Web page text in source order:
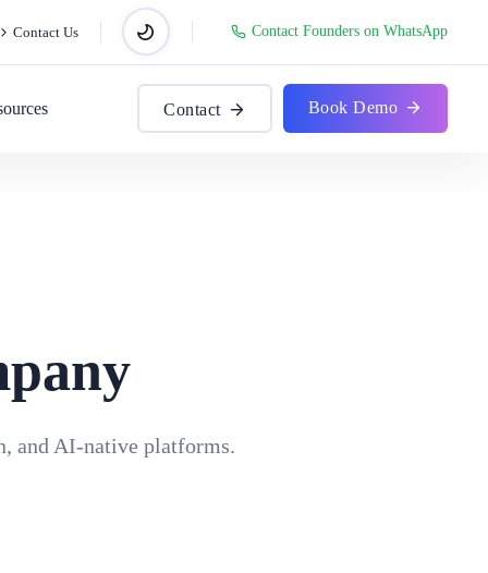
Contact Us Contact Founders on WhatsApp
Contact Book Demo
and AI-native platforms.